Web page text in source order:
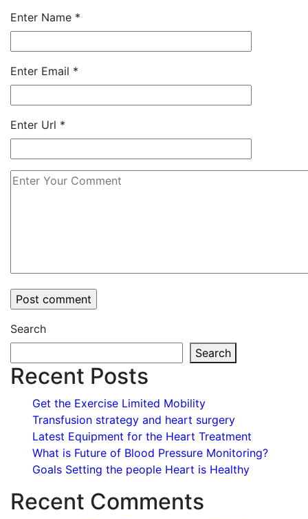
Enter Name *
Enter Email *
Enter Url *
Search
Search
Recent Posts
Get the Exercise Limited Mobility
Transfusion strategy and heart surgery
Latest Equipment for the Heart Treatment
What is Future of Blood Pressure Monitoring?
Goals Setting the people Heart is Healthy
Recent Comments